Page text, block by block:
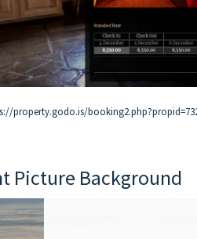
property.godo.is/
Picture Background